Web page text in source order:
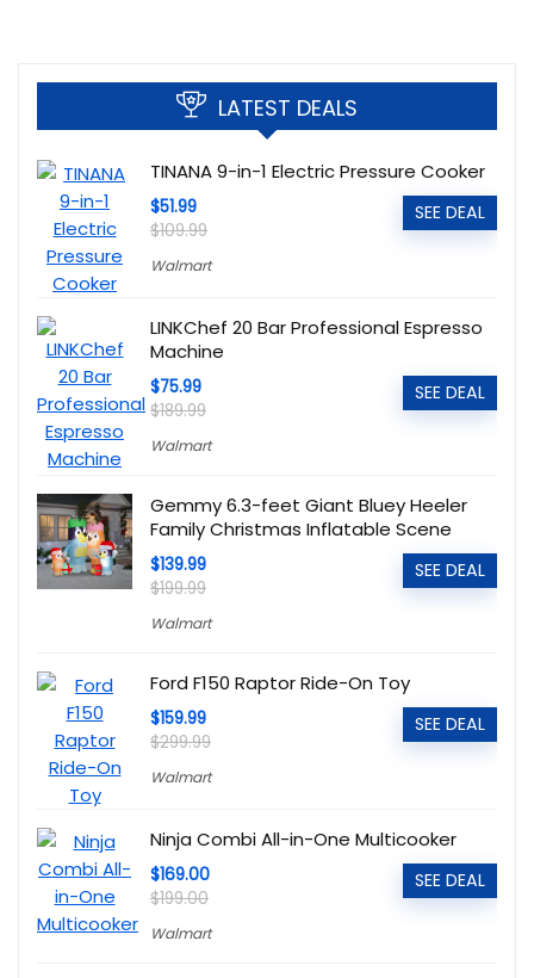
LATEST DEALS
TINANA 9-in-1 Electric Pressure Cooker
$51.99
$109.99
Walmart
SEE DEAL
LINKChef 20 Bar Professional Espresso
Machine
$75.99
$189.99
Walmart
SEE DEAL
Gemmy 6.3-feet Giant Bluey Heeler
Family Christmas Inflatable Scene
$139.99
$199.99
Walmart
SEE DEAL
Ford F150 Raptor Ride-On Toy
$159.99
$299.99
Walmart
SEE DEAL
Ninja Combi All-in-One Multicooker
$169.00
$199.00
Walmart
SEE DEAL